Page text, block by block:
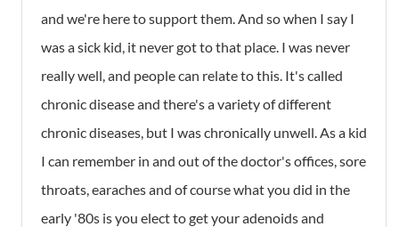
and we're here to support them. And so when I say I
was a sick kid, it never got to that place. I was never
really well, and people can relate to this. It's called
chronic disease and there's a variety of different
chronic diseases, but I was chronically unwell. As a kid
I can remember in and out of the doctor's offices, sore
throats, earaches and of course what you did in the
early '80s is you elect to get your adenoids and